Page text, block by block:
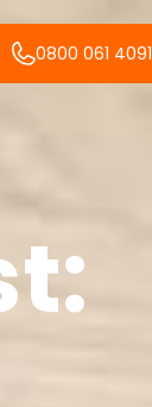
0800 061 4091